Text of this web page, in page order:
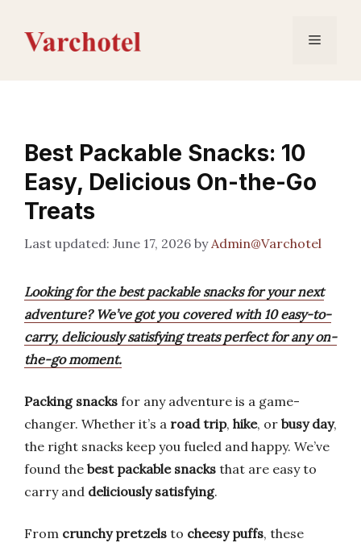
content
Menu
Best Packable Snacks: 10
Easy, Delicious On-the-Go
Treats
June 17, 2026 byAdmin@Varchotel
Looking for the best packable snacks for your next
adventure? We’ve got you covered with 10 easy-to-
carry, deliciously satisfying treats perfect for any on-
the-go moment.
Packing snacks for any adventure is a game-
changer. Whether it’s a road trip, hike, or busy day,
the right snacks keep you fueled and happy. We’ve
found the best packable snacks that are easy to
carry and deliciously satisfying.
From crunchy pretzels to cheesy puffs, these